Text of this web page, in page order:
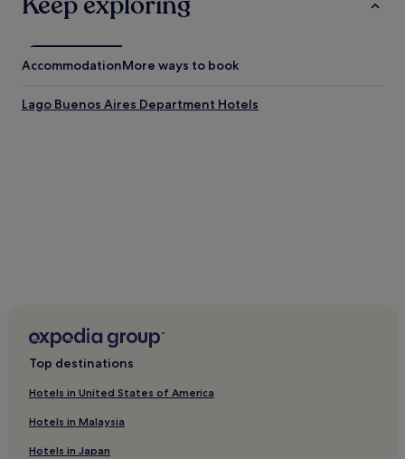
AccommodationMore ways to book
Lago Buenos Aires Department Hotels
Top destinations
Hotels in United States of America
Hotels in Malaysia
Hotels in Japan